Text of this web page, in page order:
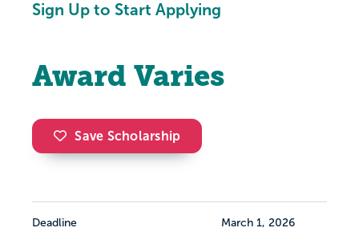
Sign Up to Start Applying
Award Varies
Save Scholarship
Deadline March 1, 2026